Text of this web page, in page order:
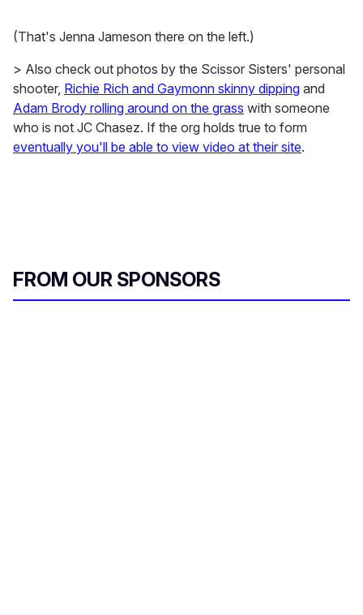
(That's Jenna Jameson there on the left.)
> Also check out photos by the Scissor Sisters' personal
shooter, Richie Rich and Gaymonn skinny dipping and
Adam Brody rolling around on the grass with someone
who is not JC Chasez. If the org holds true to form
eventually you'll be able to view video at their site.
FROM OUR SPONSORS